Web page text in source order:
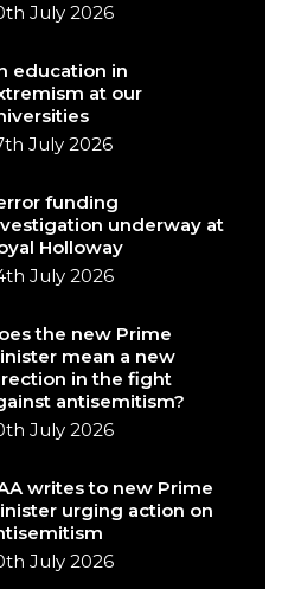
July 2026
education in
at our
July 2026
funding
underway at
Holloway
July 2026
the new Prime
mean a new
in the fight
antisemitism?
July 2026
writes to new Prime
urging action on
July 2026